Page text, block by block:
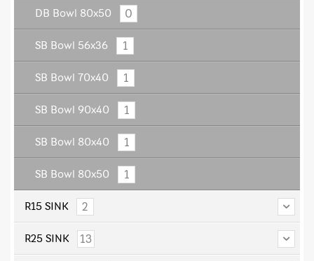
DB Bowl 80x50 0
SB Bowl 56x36 1
SB Bowl 70x40 1
SB Bowl 90x40 1
SB Bowl 80x40 1
SB Bowl 80x50 1
R15 SINK 2
R25 SINK 13